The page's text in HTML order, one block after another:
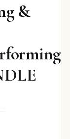
&